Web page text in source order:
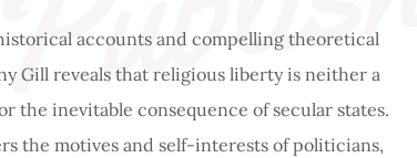
accounts and compelling theoretical
Gill reveals that religious liberty is neither a
the inevitable consequence of secular states.
the motives and self-interests of politicians,